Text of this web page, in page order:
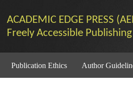
ACADEMIC EDGE PRESS
Freely Accessible Publishing
Publication Ethics Author